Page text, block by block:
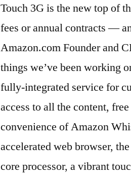
Touch 3G is the new top of
fees or annual contracts —
Amazon.com Founder and
things we’ve been working
fully-integrated service for
access to all the content,
convenience of Amazon
accelerated web browser,
core processor, a vibrant